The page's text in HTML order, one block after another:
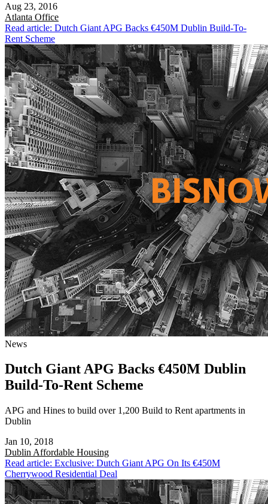
Aug 23, 2016
Atlanta Office
Read article: Dutch Giant APG Backs €450M Dublin Build-To-
Rent Scheme
News
Dutch Giant APG Backs €450M Dublin
Build-To-Rent Scheme
APG and Hines to build over 1,200 Build to Rent apartments in
Dublin
Jan 10, 2018
Dublin Affordable Housing
Read article: Exclusive: Dutch Giant APG On Its €450M
Cherrywood Residential Deal